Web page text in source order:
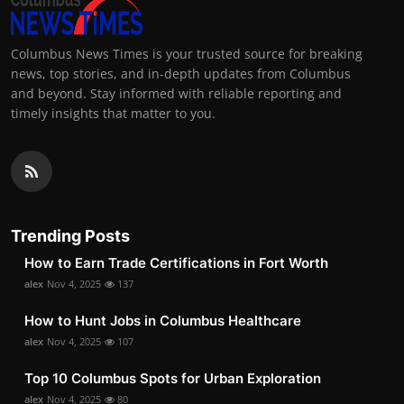
Columbus News Times is your trusted source for breaking
news, top stories, and in-depth updates from Columbus
and beyond. Stay informed with reliable reporting and
timely insights that matter to you.
Trending Posts
How to Earn Trade Certifications in Fort Worth
alex Nov 4, 2025 137
How to Hunt Jobs in Columbus Healthcare
alex Nov 4, 2025 107
Top 10 Columbus Spots for Urban Exploration
alex Nov 4, 2025 80